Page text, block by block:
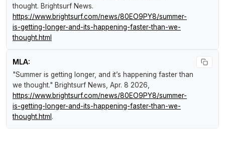
thought. Brightsurf News.
https://www.brightsurf.com/news/80EO9PY8/summer-
is-getting-longer-and-its-happening-faster-than-we-
thought.html
MLA:
"Summer is getting longer, and it’s happening faster than
we thought." Brightsurf News , Apr. 8 2026,
https://www.brightsurf.com/news/80EO9PY8/summer-
is-getting-longer-and-its-happening-faster-than-we-
thought.html .